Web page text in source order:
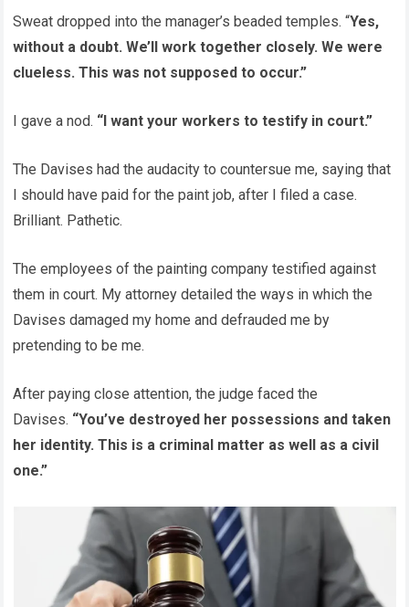
Sweat dropped into the manager’s beaded temples. “Yes,
without a doubt. We’ll work together closely. We were
clueless. This was not supposed to occur.”
I gave a nod. “I want your workers to testify in court.”
The Davises had the audacity to countersue me, saying that
I should have paid for the paint job, after I filed a case.
Brilliant. Pathetic.
The employees of the painting company testified against
them in court. My attorney detailed the ways in which the
Davises damaged my home and defrauded me by
pretending to be me.
After paying close attention, the judge faced the
Davises. “You’ve destroyed her possessions and taken
her identity. This is a criminal matter as well as a civil
one.”